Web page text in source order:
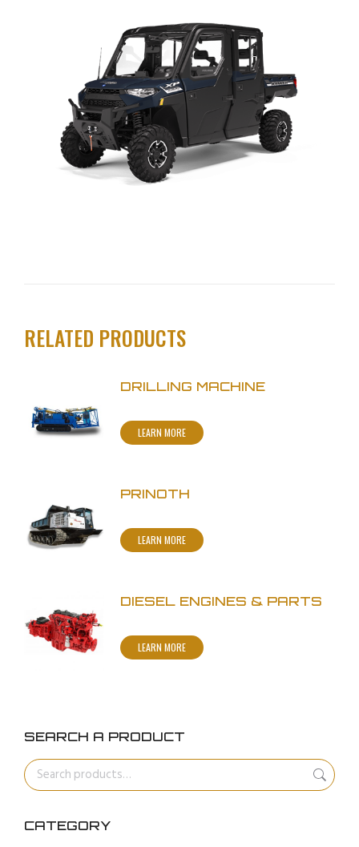
RELATED PRODUCTS
DRILLING MACHINE
LEARN MORE
PRINOTH
LEARN MORE
DIESEL ENGINES & PARTS
LEARN MORE
SEARCH A PRODUCT
CATEGORY